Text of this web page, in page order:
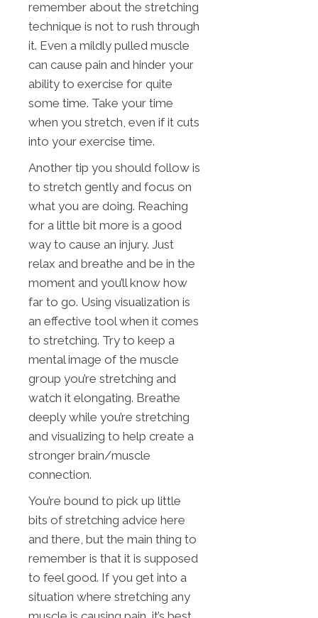
remember about the stretching
technique is not to rush through
it. Even a mildly pulled muscle
can cause pain and hinder your
ability to exercise for quite
some time. Take your time
when you stretch, even if it cuts
into your exercise time.
Another tip you should follow is
to stretch gently and focus on
what you are doing. Reaching
for a little bit more is a good
way to cause an injury. Just
relax and breathe and be in the
moment and you’ll know how
far to go. Using visualization is
an effective tool when it comes
to stretching. Try to keep a
mental image of the muscle
group you’re stretching and
watch it elongating. Breathe
deeply while you’re stretching
and visualizing to help create a
stronger brain/muscle
connection.
You’re bound to pick up little
bits of stretching advice here
and there, but the main thing to
remember is that it is supposed
to feel good. If you get into a
situation where stretching any